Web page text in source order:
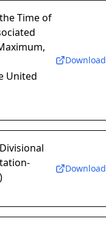
Time of
United
Download
Download